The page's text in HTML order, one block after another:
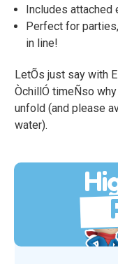
Includes attached
Perfect for
in line!
LetÕs just say with
ÒchillÓ timeÑso
unfold (and please
water).